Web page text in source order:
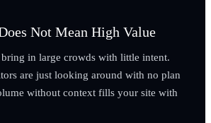
Not Mean High Value
in large crowds with little intent.
are just looking around with no plan
without context fills your site with